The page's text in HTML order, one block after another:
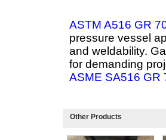
ASTM A516 GR
pressure vessel
and weldability.
for demanding
ASME SA516 GR
Other Products